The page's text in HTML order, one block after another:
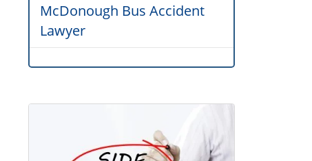
McDonough Bus Accident
Lawyer